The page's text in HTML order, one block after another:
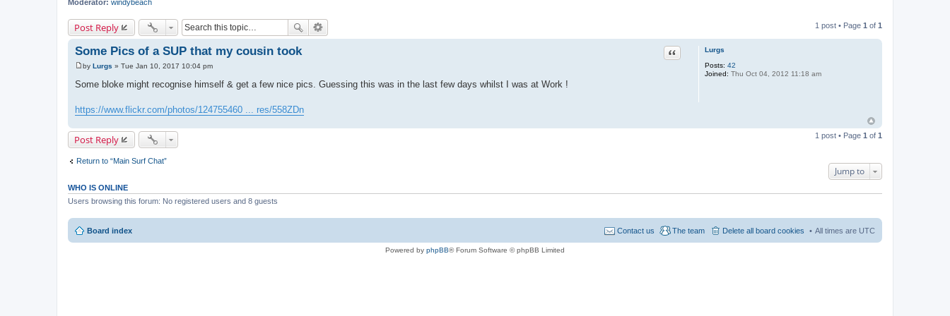
Moderator: windybeach
Post Reply 1 post • Page 1 of 1
Lurgs
Posts: 42
Joined: Thu Oct 04, 2012 11:18 am
Some Pics of a SUP that my cousin took Quote
P
s
by Lurgs » Tue Jan 10, 2017 10:04 pm
Some bloke might recognise himself & get a few nice pics. Guessing this was in the last few days whilst I was at Work !
https://www.flickr.com/photos/124755460 ... res/558ZDn
Post Reply 1 post • Page 1 of 1
Return to “Main Surf Chat”
Jump to
WHO IS ONLINE
Users browsing this forum: No registered users and 8 guests
Board index All times are UTC
Delete all board cookies
The team
Contact us
Powered by phpBB® Forum Software © phpBB Limited